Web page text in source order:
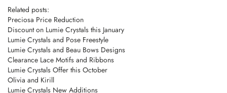
Related posts:
Preciosa Price Reduction
Discount on Lumie Crystals this January
Lumie Crystals and Pose Freestyle
Lumie Crystals and Beau Bows Designs
Clearance Lace Motifs and Ribbons
Lumie Crystals Offer this October
Olivia and Kirill
Lumie Crystals New Additions